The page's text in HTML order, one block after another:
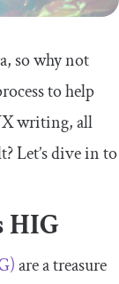
so why not
to help
writing, all
Let’s dive in to
HIG
are a treasure